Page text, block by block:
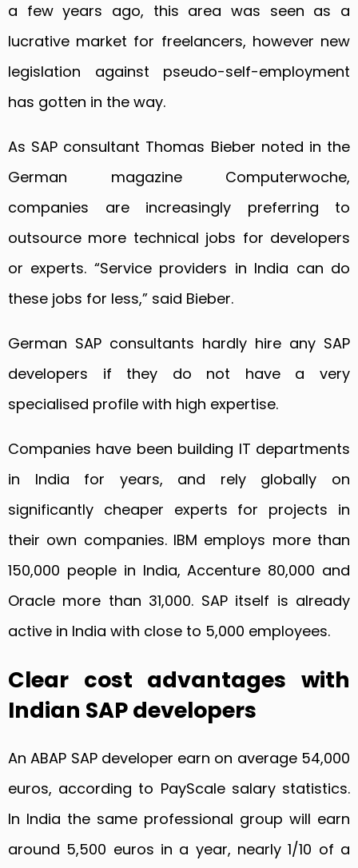
a few years ago, this area was seen as a
lucrative market for freelancers, however new
legislation against pseudo-self-employment
has gotten in the way.
As SAP consultant Thomas Bieber noted in the
German magazine Computerwoche,
companies are increasingly preferring to
outsource more technical jobs for developers
or experts. “Service providers in India can do
these jobs for less,” said Bieber.
German SAP consultants hardly hire any SAP
developers if they do not have a very
specialised profile with high expertise.
Companies have been building IT departments
in India for years, and rely globally on
significantly cheaper experts for projects in
their own companies. IBM employs more than
150,000 people in India, Accenture 80,000 and
Oracle more than 31,000. SAP itself is already
active in India with close to 5,000 employees.
Clear cost advantages with
Indian SAP developers
An ABAP SAP developer earn on average 54,000
euros, according to PayScale salary statistics.
In India the same professional group will earn
around 5,500 euros in a year, nearly 1/10 of a